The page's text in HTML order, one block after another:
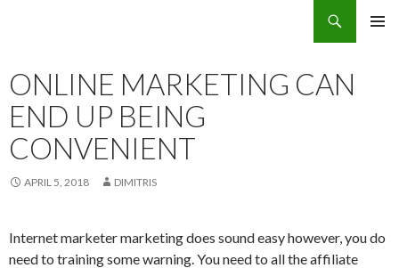
CONTENT
ONLINE MARKETING CAN
END UP BEING
CONVENIENT
APRIL 5, 2018 DIMITRIS
Internet marketer marketing does sound easy however, you do
need to training some warning. You need to all the affiliate